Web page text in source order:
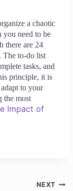
a chaotic
you need to be
there are 24
The to-do list
tasks, and
principle, it is
to your
the most
Impact of
NEXT